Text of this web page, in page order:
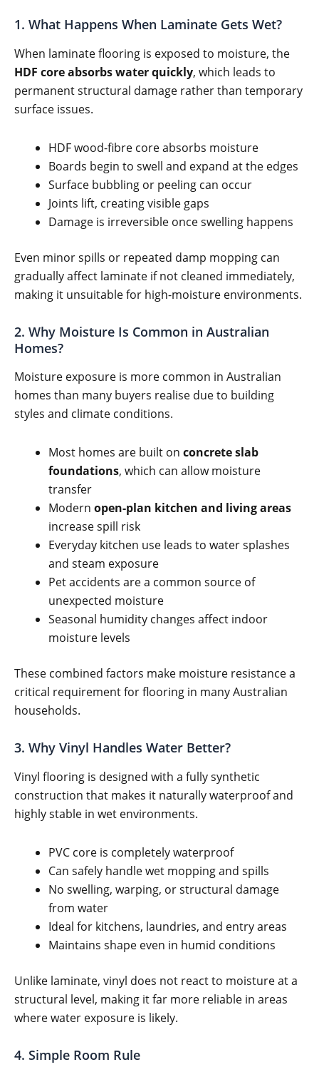
1. What Happens When Laminate Gets Wet?
When laminate flooring is exposed to moisture, the
HDF core absorbs water quickly, which leads to
permanent structural damage rather than temporary
surface issues.
HDF wood-fibre core absorbs moisture
Boards begin to swell and expand at the edges
Surface bubbling or peeling can occur
Joints lift, creating visible gaps
Damage is irreversible once swelling happens
Even minor spills or repeated damp mopping can
gradually affect laminate if not cleaned immediately,
making it unsuitable for high-moisture environments.
2. Why Moisture Is Common in Australian
Homes?
Moisture exposure is more common in Australian
homes than many buyers realise due to building
styles and climate conditions.
Most homes are built on concrete slab
foundations, which can allow moisture
transfer
Modern open-plan kitchen and living areas
increase spill risk
Everyday kitchen use leads to water splashes
and steam exposure
Pet accidents are a common source of
unexpected moisture
Seasonal humidity changes affect indoor
moisture levels
These combined factors make moisture resistance a
critical requirement for flooring in many Australian
households.
3. Why Vinyl Handles Water Better?
Vinyl flooring is designed with a fully synthetic
construction that makes it naturally waterproof and
highly stable in wet environments.
PVC core is completely waterproof
Can safely handle wet mopping and spills
No swelling, warping, or structural damage
from water
Ideal for kitchens, laundries, and entry areas
Maintains shape even in humid conditions
Unlike laminate, vinyl does not react to moisture at a
structural level, making it far more reliable in areas
where water exposure is likely.
4. Simple Room Rule